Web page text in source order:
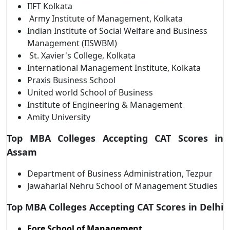
IIFT Kolkata
Army Institute of Management, Kolkata
Indian Institute of Social Welfare and Business
Management (IISWBM)
St. Xavier's College, Kolkata
International Management Institute, Kolkata
Praxis Business School
United world School of Business
Institute of Engineering & Management
Amity University
Top MBA Colleges Accepting CAT Scores in
Assam
Department of Business Administration, Tezpur
Jawaharlal Nehru School of Management Studies
Top MBA Colleges Accepting CAT Scores in Delhi